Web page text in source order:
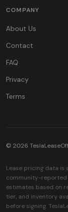
COMPANY
About Us
Contact
FAQ
Privacy
Terms
© 2026
Lease pricing data is
community-reported
estimates based on
tier, and inventory
before signing.